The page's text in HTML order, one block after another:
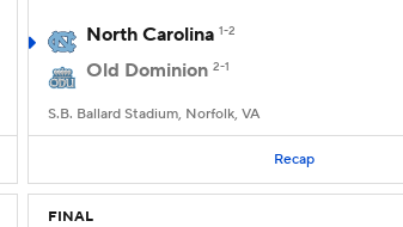
North Carolina 1-2
Old Dominion 2-1
S.B. Ballard Stadium, Norfolk, VA
Recap
FINAL